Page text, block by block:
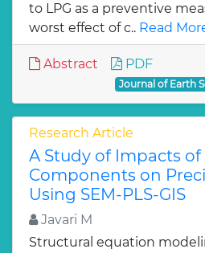
to LPG as a preventive
worst effect of c.. Read
Abstract PDF
Journal of Earth
Research Article
A Study of Impacts
Components on
Using SEM-PLS-GIS
Javari M
Structural equation